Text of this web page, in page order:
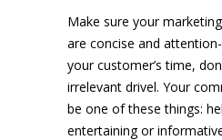
Make sure your
are concise and
your customer’s time,
irrelevant drivel. Your
be one of these things:
entertaining or